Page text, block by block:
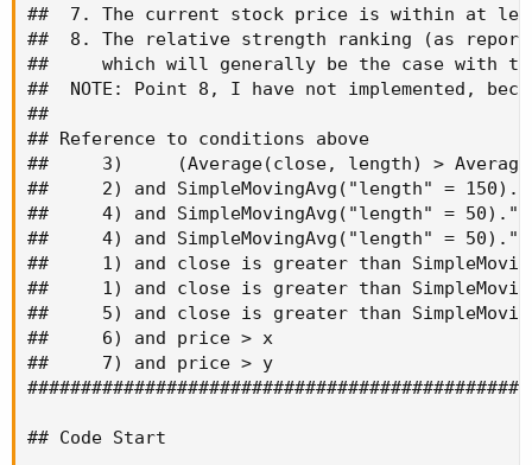
##  7. The current stock price is within at
##  8. The relative strength ranking (as
##     which will generally be the case with
##  NOTE: Point 8, I have not implemented,
##
## Reference to conditions above
##     3)     (Average(close, length) >
##     2) and SimpleMovingAvg("length" =
##     4) and SimpleMovingAvg("length" =
##     4) and SimpleMovingAvg("length" =
##     1) and close is greater than
##     1) and close is greater than
##     5) and close is greater than
##     6) and price > x
##     7) and price > y
## Code Start